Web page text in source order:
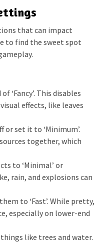
that can impact
to find the sweet spot
‘Fancy’. This disables
effects, like leaves
or set it to ‘Minimum’.
together, which
to ‘Minimal’ or
rain, and explosions can
to ‘Fast’. While pretty,
especially on lower-end
like trees and water.